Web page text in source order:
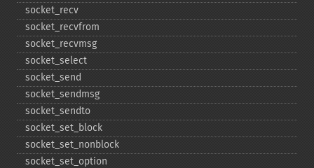
socket_​recv
socket_​recvfrom
socket_​recvmsg
socket_​select
socket_​send
socket_​sendmsg
socket_​sendto
socket_​set_​block
socket_​set_​nonblock
socket_​set_​option